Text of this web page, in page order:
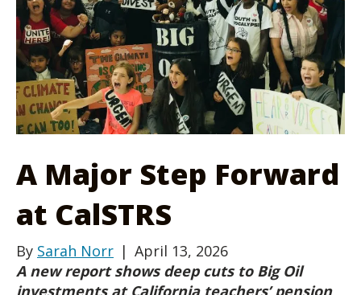
A Major Step Forward
at CalSTRS
By Sarah Norr | April 13, 2026
A new report shows deep cuts to Big Oil
investments at California teachers’ pension